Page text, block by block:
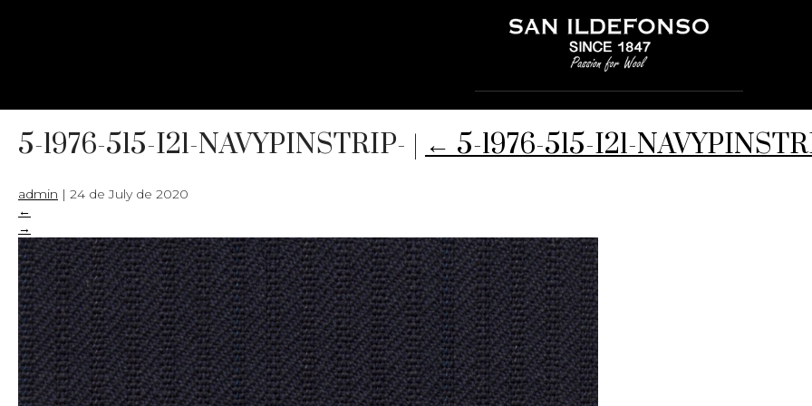
5-1976-515-I21-NAVYPINSTRIP- | ← 5-1976-515-I21-
admin | 24 de July de 2020
←
→